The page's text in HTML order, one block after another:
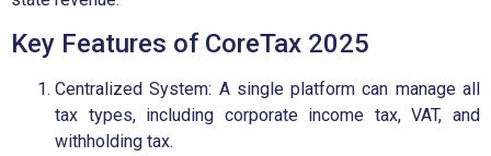
Key Features of CoreTax 2025
Centralized System: A single platform can manage all
tax types, including corporate income tax, VAT, and
withholding tax.